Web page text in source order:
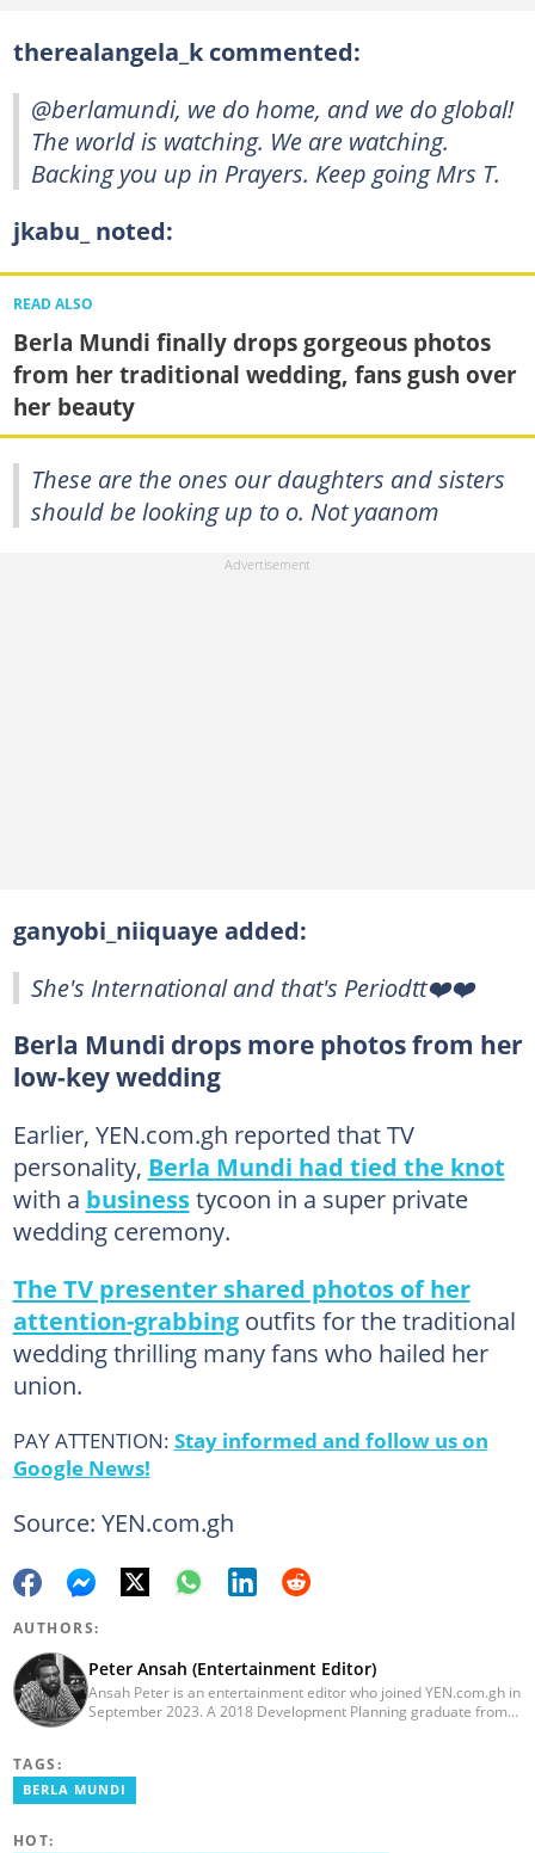
therealangela_k commented:
@berlamundi, we do home, and we do global!
The world is watching. We are watching.
Backing you up in Prayers. Keep going Mrs T.
jkabu_ noted:
READ ALSO
Berla Mundi finally drops gorgeous photos
from her traditional wedding, fans gush over
her beauty
These are the ones our daughters and sisters
should be looking up to o. Not yaanom
ganyobi_niiquaye added:
She's International and that's Periodtt❤️❤️
Berla Mundi drops more photos from her
low-key wedding
Earlier, YEN.com.gh reported that TV
personality, Berla Mundi had tied the knot
with a businesstycoon in a super private
wedding ceremony.
The TV presenter shared photos of her
attention-grabbingoutfits for the traditional
wedding thrilling many fans who hailed her
union.
PAY ATTENTION: Stay informed and follow us on
Google News!
Source: YEN.com.gh
AUTHORS:
Peter Ansah (Entertainment Editor)
Ansah Peter is an entertainment editor who joined YEN.com.gh in
September 2023. A 2018 Development Planning graduate from
as the editorial manager for the network's flagship multimedia
platforms. He has also managed PR roles with clients, including
TAGS:
BERLA MUNDI
HOT: